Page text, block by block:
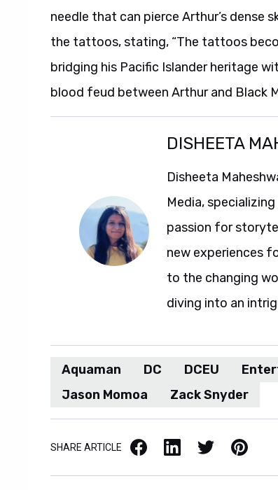
needle that can pierce Arthur’s dense
the tattoos, stating, “The tattoos
bridging his Pacific Islander heritage
blood feud between Arthur and Black
DISHEETA
Disheeta
Media,
passion for
new experiences
to the changing
diving into an
Aquaman DC DCEU
Jason Momoa
Zack Snyder
SHARE ARTICLE Facebook LinkedIn X / Twitter Pinterest